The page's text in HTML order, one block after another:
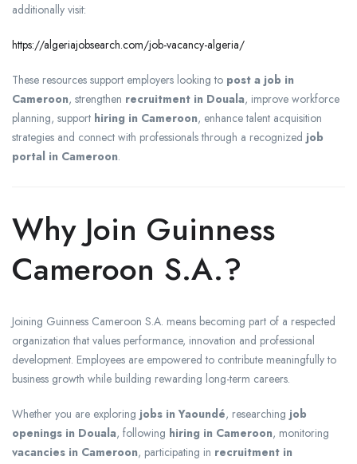
additionally visit:
https://algeriajobsearch.com/job-vacancy-algeria/
These resources support employers looking to post a job in
Cameroon, strengthen recruitment in Douala, improve workforce
planning, support hiring in Cameroon, enhance talent acquisition
strategies and connect with professionals through a recognized job
portal in Cameroon.
Why Join Guinness
Cameroon S.A.?
Joining Guinness Cameroon S.A. means becoming part of a respected
organization that values performance, innovation and professional
development. Employees are empowered to contribute meaningfully to
business growth while building rewarding long-term careers.
Whether you are exploring jobs in Yaoundé, researching job
openings in Douala, following hiring in Cameroon, monitoring
vacancies in Cameroon, participating in recruitment in